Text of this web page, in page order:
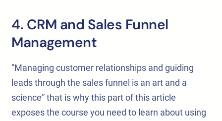
4. CRM and Sales Funnel
Management
“Managing customer relationships and guiding
leads through the sales funnel is an art and a
science” that is why this part of this article
exposes the course you need to learn about using